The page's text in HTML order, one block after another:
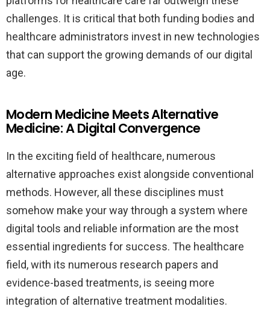
challenges. It is critical that both funding bodies and
healthcare administrators invest in new technologies
that can support the growing demands of our digital
age.
Modern Medicine Meets Alternative
Medicine: A Digital Convergence
In the exciting field of healthcare, numerous
alternative approaches exist alongside conventional
methods. However, all these disciplines must
somehow make your way through a system where
digital tools and reliable information are the most
essential ingredients for success. The healthcare
field, with its numerous research papers and
evidence-based treatments, is seeing more
integration of alternative treatment modalities.